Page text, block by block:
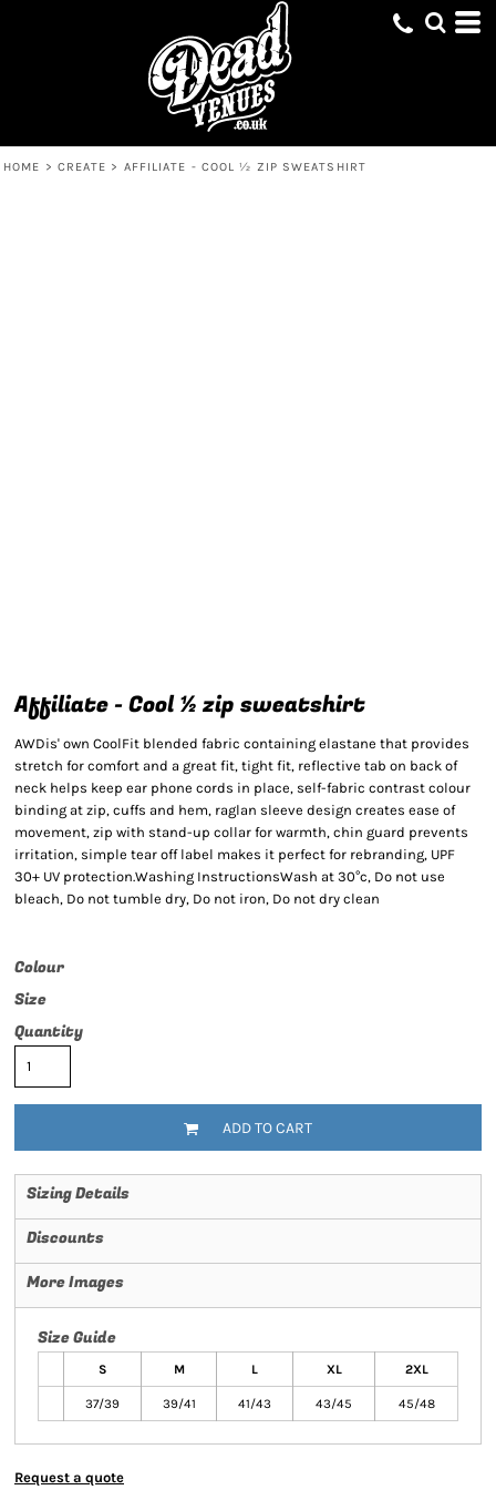
HOME > CREATE > AFFILIATE - COOL ½ ZIP SWEATSHIRT
Affiliate - Cool ½ zip sweatshirt
AWDis' own CoolFit blended fabric containing elastane that provides
stretch for comfort and a great fit, tight fit, reflective tab on back of
neck helps keep ear phone cords in place, self-fabric contrast colour
binding at zip, cuffs and hem, raglan sleeve design creates ease of
movement, zip with stand-up collar for warmth, chin guard prevents
irritation, simple tear off label makes it perfect for rebranding, UPF
30+ UV protection.Washing InstructionsWash at 30°c, Do not use
bleach, Do not tumble dry, Do not iron, Do not dry clean
Colour
Size
Quantity
ADD TO CART
Sizing Details
Discounts
More Images
Size Guide
S M L XL 2XL
37/39 39/41 41/43 43/45 45/48
Request a quote